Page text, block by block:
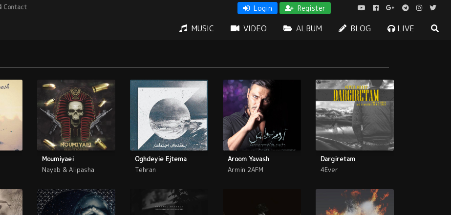
Contact Login Register
MUSIC VIDEO ALBUM BLOG LIVE
Moumiyaei
Nayab & Alipasha
Oghdeyie Ejtema
Tehran
Aroom Yavash
Armin 2AFM
Dargiretam
4Ever